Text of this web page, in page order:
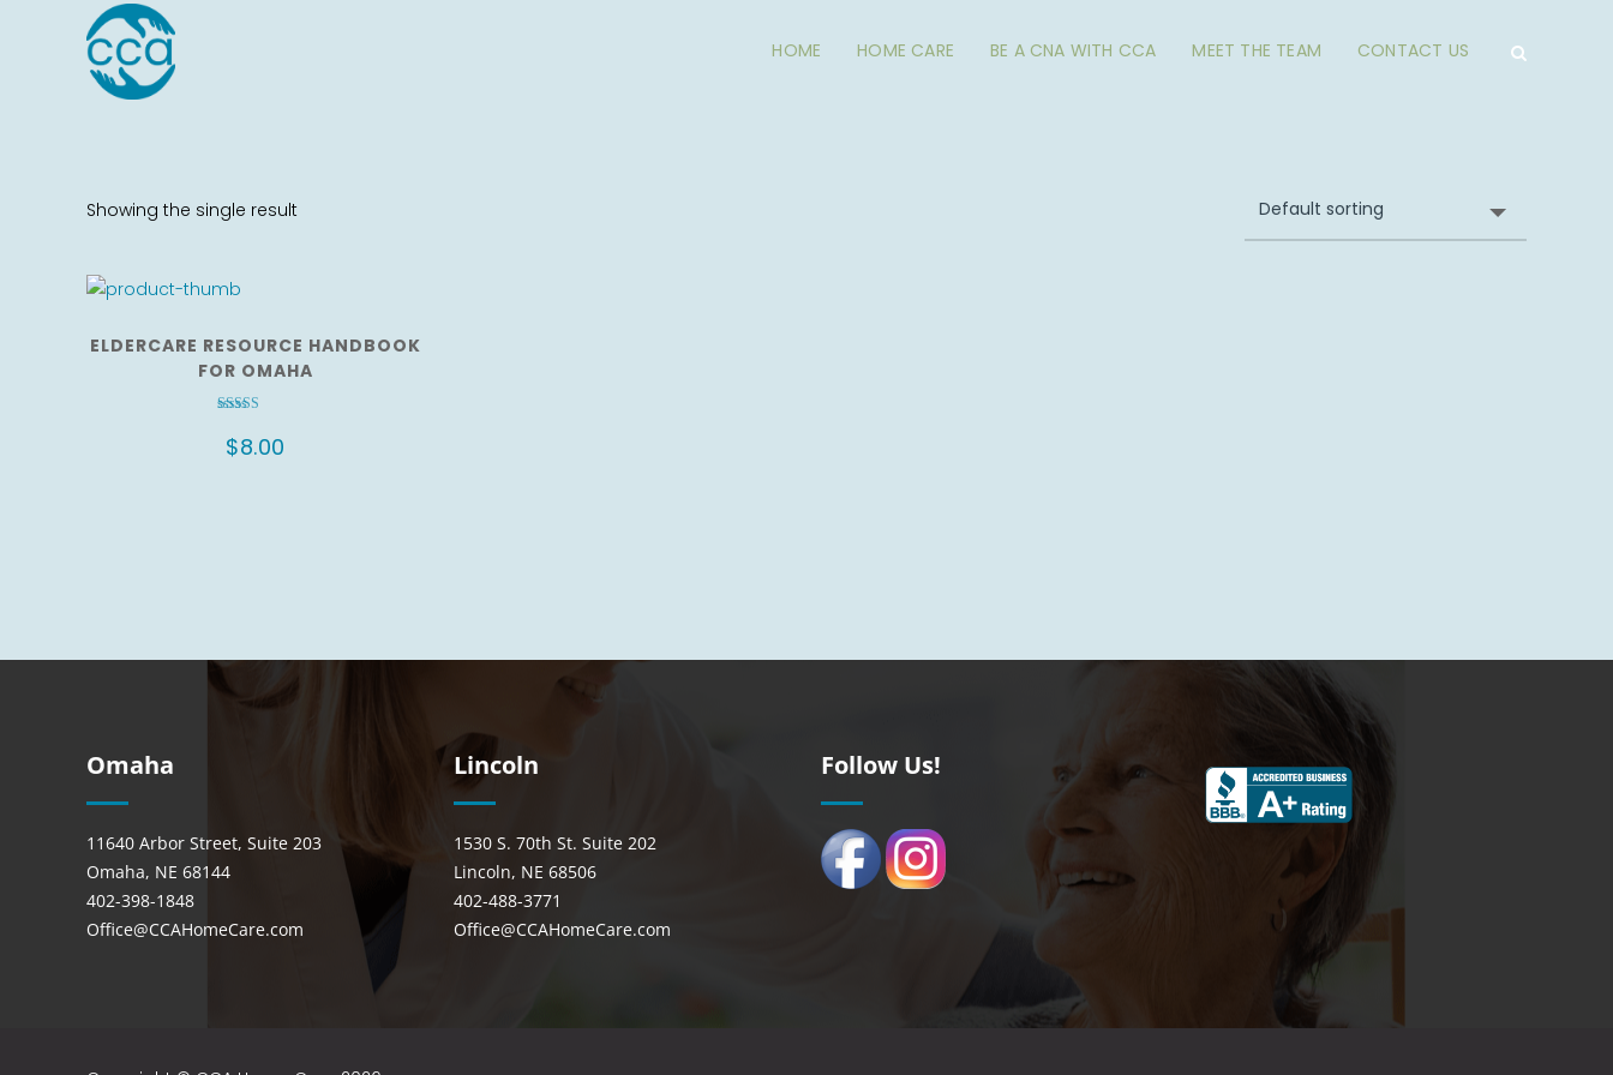
HOME HOME CARE BE A CNA WITH CCA MEET THE TEAM CONTACT US
Showing the single result
ELDERCARE RESOURCE HANDBOOK
FOR OMAHA
$8.00
3.17
out of 5
Omaha
11640 Arbor Street, Suite 203
Omaha, NE 68144
402-398-1848
Office@CCAHomeCare.com
Lincoln
1530 S. 70th St. Suite 202
Lincoln, NE 68506
402-488-3771
Office@CCAHomeCare.com
Follow Us!